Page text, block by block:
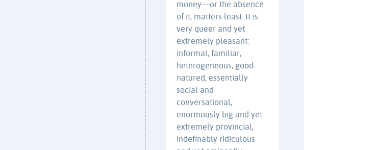
money—or the absence
of it, matters least. It is
very queer and yet
extremely pleasant:
informal, familiar,
heterogeneous, good-
natured, essentially
social and
conversational,
enormously big and yet
extremely provincial,
indefinably ridiculous